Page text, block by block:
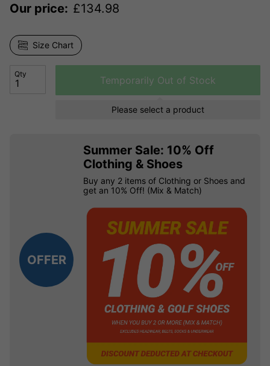
Our price: £134.98
Size Chart
Qty
Temporarily Out of Stock
Please select a product
OFFER
Summer Sale: 10% Off
Clothing & Shoes
Buy any 2 items of Clothing or Shoes and
get an 10% Off! (Mix & Match)